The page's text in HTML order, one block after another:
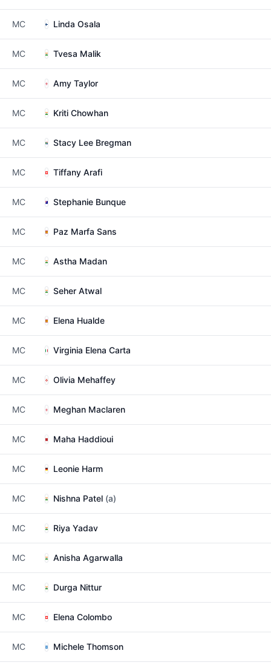
MC Linda Osala
MC Tvesa Malik
MC Amy Taylor
MC Kriti Chowhan
MC Stacy Lee Bregman
MC Tiffany Arafi
MC Stephanie Bunque
MC Paz Marfa Sans
MC Astha Madan
MC Seher Atwal
MC Elena Hualde
MC Virginia Elena Carta
MC Olivia Mehaffey
MC Meghan Maclaren
MC Maha Haddioui
MC Leonie Harm
MC Nishna Patel (a)
MC Riya Yadav
MC Anisha Agarwalla
MC Durga Nittur
MC Elena Colombo
MC Michele Thomson